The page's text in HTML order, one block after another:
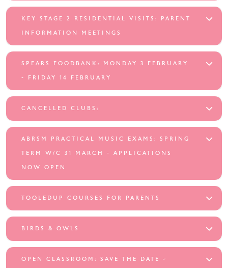
KEY STAGE 2 RESIDENTIAL VISITS: PARENT
INFORMATION MEETINGS
SPEARS FOODBANK: MONDAY 3 FEBRUARY
- FRIDAY 14 FEBRUARY
CANCELLED CLUBS:
ABRSM PRACTICAL MUSIC EXAMS: SPRING
TERM W/C 31 MARCH - APPLICATIONS
NOW OPEN
TOOLEDUP COURSES FOR PARENTS
BIRDS & OWLS
OPEN CLASSROOM: SAVE THE DATE ~